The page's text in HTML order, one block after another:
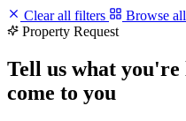
Clear all filters
Browse
Property Request
Tell us what
come to you